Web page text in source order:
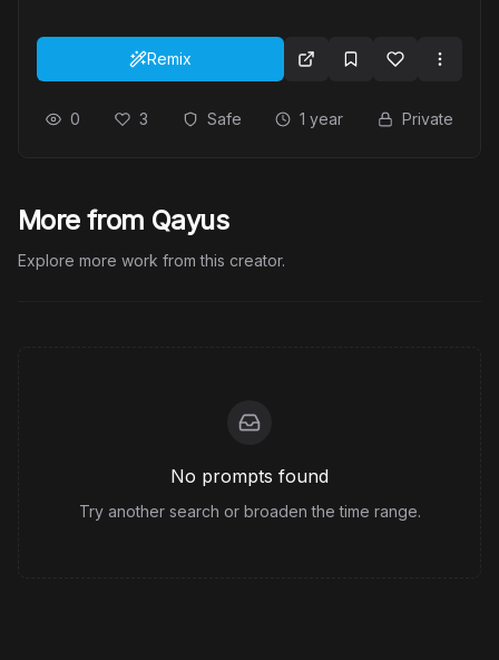
Remix
0 3 Safe 1 year Private
More from Qayus
Explore more work from this creator.
No prompts found
Try another search or broaden the time range.